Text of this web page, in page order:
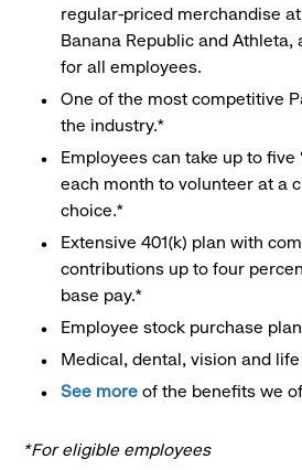
regular-priced merchandise at
Banana Republic and
for all employees.
One of the most competitive
the industry.*
Employees can take up to five
each month to volunteer at a
choice.*
Extensive 401(k) plan with
contributions up to four
base pay.*
Employee stock purchase
Medical, dental, vision and
See more of the benefits we
*For eligible employees